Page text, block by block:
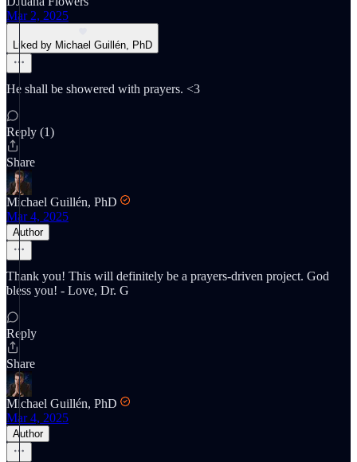
Mar 2, 2025
Liked by Michael Guillén, PhD
He shall be showered with prayers. <3
Reply (1)
Share
Michael Guillén, PhD
Mar 4, 2025
Author
Thank you! This will definitely be a prayers-driven project. God
bless you! - Love, Dr. G
Reply
Share
Michael Guillén, PhD
Mar 4, 2025
Author